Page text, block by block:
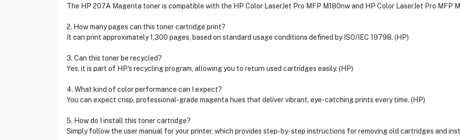
The HP 207A Magenta toner is compatible with the HP Color LaserJet Pro MFP M180nw and HP Color LaserJet Pro MFP
2. How many pages can this toner cartridge print?
It can print approximately 1,300 pages, based on standard usage conditions defined by ISO/IEC 19798. (HP)
3. Can this toner be recycled?
Yes, it is part of HP's recycling program, allowing you to return used cartridges easily. (HP)
4. What kind of color performance can I expect?
You can expect crisp, professional-grade magenta hues that deliver vibrant, eye-catching prints every time. (HP)
5. How do I install this toner cartridge?
Simply follow the user manual for your printer, which provides step-by-step instructions for removing old cartridges and